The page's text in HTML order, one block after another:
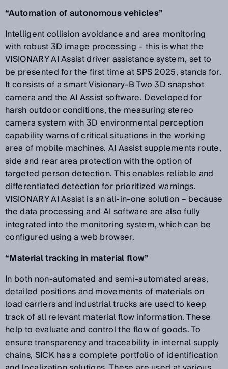
“Automation of autonomous vehicles”
Intelligent collision avoidance and area monitoring
with robust 3D image processing – this is what the
VISIONARY AI Assist driver assistance system, set to
be presented for the first time at SPS 2025, stands for.
It consists of a smart Visionary-B Two 3D snapshot
camera and the AI Assist software. Developed for
harsh outdoor conditions, the measuring stereo
camera system with 3D environmental perception
capability warns of critical situations in the working
area of mobile machines. AI Assist supplements route,
side and rear area protection with the option of
targeted person detection. This enables reliable and
differentiated detection for prioritized warnings.
VISIONARY AI Assist is an all-in-one solution – because
the data processing and AI software are also fully
integrated into the monitoring system, which can be
configured using a web browser.
“Material tracking in material flow”
In both non-automated and semi-automated areas,
detailed positions and movements of materials on
load carriers and industrial trucks are used to keep
track of all relevant material flow information. These
help to evaluate and control the flow of goods. To
ensure transparency and traceability in internal supply
chains, SICK has a complete portfolio of identification